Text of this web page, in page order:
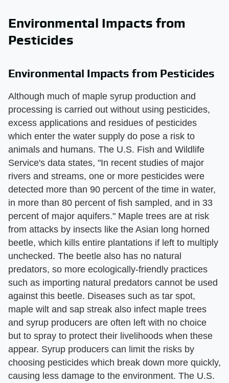
Environmental Impacts from
Pesticides
Environmental Impacts from Pesticides
Although much of maple syrup production and
processing is carried out without using pesticides,
excess applications and residues of pesticides
which enter the water supply do pose a risk to
animals and humans. The U.S. Fish and Wildlife
Service's data states, "In recent studies of major
rivers and streams, one or more pesticides were
detected more than 90 percent of the time in water,
in more than 80 percent of fish sampled, and in 33
percent of major aquifers." Maple trees are at risk
from attacks by insects like the Asian long horned
beetle, which kills entire plantations if left to multiply
unchecked. The beetle also has no natural
predators, so more ecologically-friendly practices
such as importing natural predators cannot be used
against this beetle. Diseases such as tar spot,
maple wilt and sap streak also infect maple trees
and syrup producers are often left with no choice
but to spray to protect their livelihoods when these
appear. Syrup producers can limit the risks by
choosing pesticides which break down more quickly,
causing less damage to the environment. The U.S.